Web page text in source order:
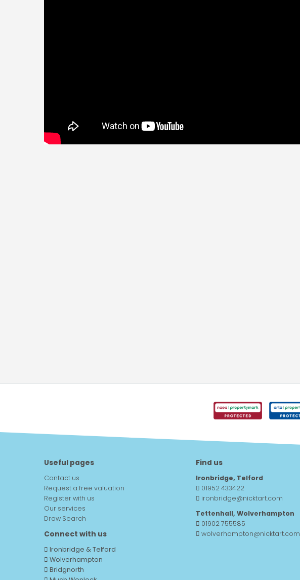
Useful pages
Contact us
Request a free valuation
Register with us
Our services
Draw Search
Connect with us
Ironbridge & Telford
Wolverhampton
Bridgnorth
Find us
Ironbridge, Telford
01952 433422
ironbridge@nicktart.com
Tettenhall, Wolverhampton
01902 755585
wolverhampton@nicktart.com